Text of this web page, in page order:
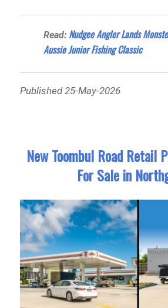
Read: Nudgee Angler Lands
Aussie Junior Fishing Classic
Published 25-May-2026
New Toombul Road Retail
For Sale in